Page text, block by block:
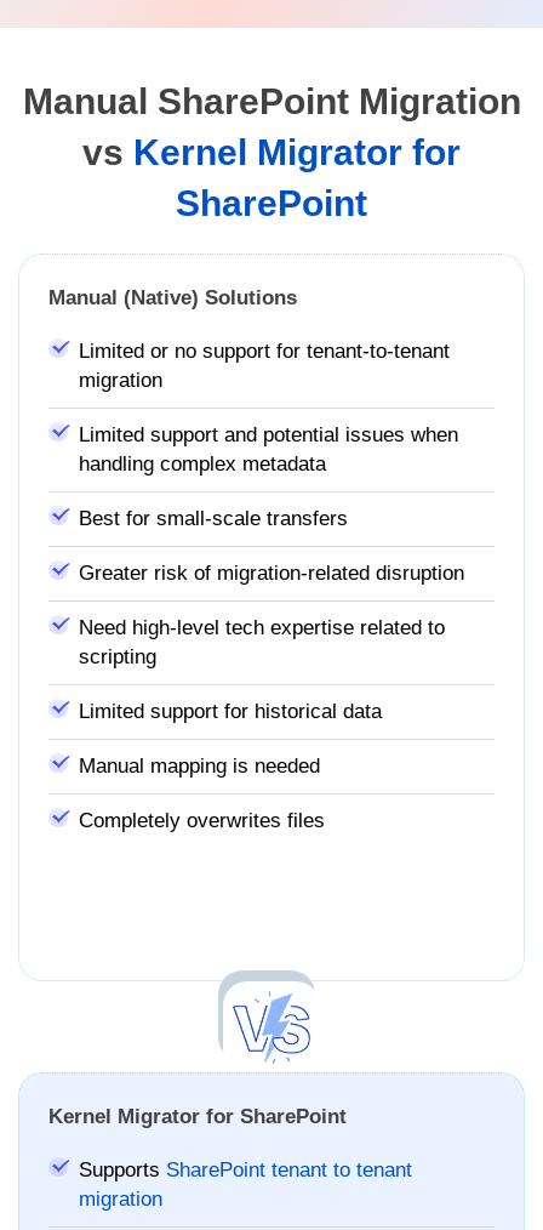
Manual SharePoint Migration
vs Kernel Migrator for
SharePoint
Manual (Native) Solutions
Limited or no support for tenant-to-tenant
migration
Limited support and potential issues when
handling complex metadata
Best for small-scale transfers
Greater risk of migration-related disruption
Need high-level tech expertise related to
scripting
Limited support for historical data
Manual mapping is needed
Completely overwrites files
Kernel Migrator for SharePoint
Supports SharePoint tenant to tenant
migration